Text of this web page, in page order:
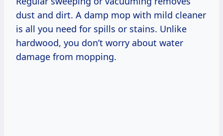
dust and dirt. A damp mop with mild cleaner
is all you need for spills or stains. Unlike
hardwood, you don’t worry about water
damage from mopping.